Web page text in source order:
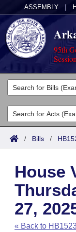
ASSEMBLY
95th
Legislators
List All
Search
Committees
Joint
House
Task Force
Bills in House
Acts
Search by
Advanced
Code Sections
Bills
Search by
Advanced
Recent Activities
Calendars
Meetings and
Bills on
Arkansas Law
Arkansas Code
Budget
/ Bills /
House
27,
« Back to